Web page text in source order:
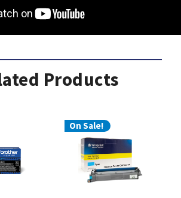
Products
On Sale!